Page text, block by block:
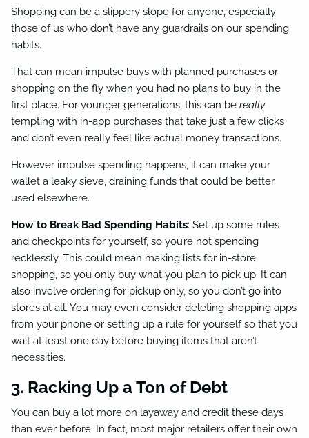
Shopping can be a slippery slope for anyone, especially
those of us who don’t have any guardrails on our spending
habits.
That can mean impulse buys with planned purchases or
shopping on the fly when you had no plans to buy in the
first place. For younger generations, this can bereally
tempting with in-app purchases that take just a few clicks
and don’t even really feel like actual money transactions.
However impulse spending happens, it can make your
wallet a leaky sieve, draining funds that could be better
used elsewhere.
How to Break Bad Spending Habits: Set up some rules
and checkpoints for yourself, so you’re not spending
recklessly. This could mean making lists for in-store
shopping, so you only buy what you plan to pick up. It can
also involve ordering for pickup only, so you don’t go into
stores at all. You may even consider deleting shopping apps
from your phone or setting up a rule for yourself so that you
wait at least one day before buying items that aren’t
necessities.
3. Racking Up a Ton of Debt
You can buy a lot more on layaway and credit these days
than ever before. In fact, most major retailers offer their own